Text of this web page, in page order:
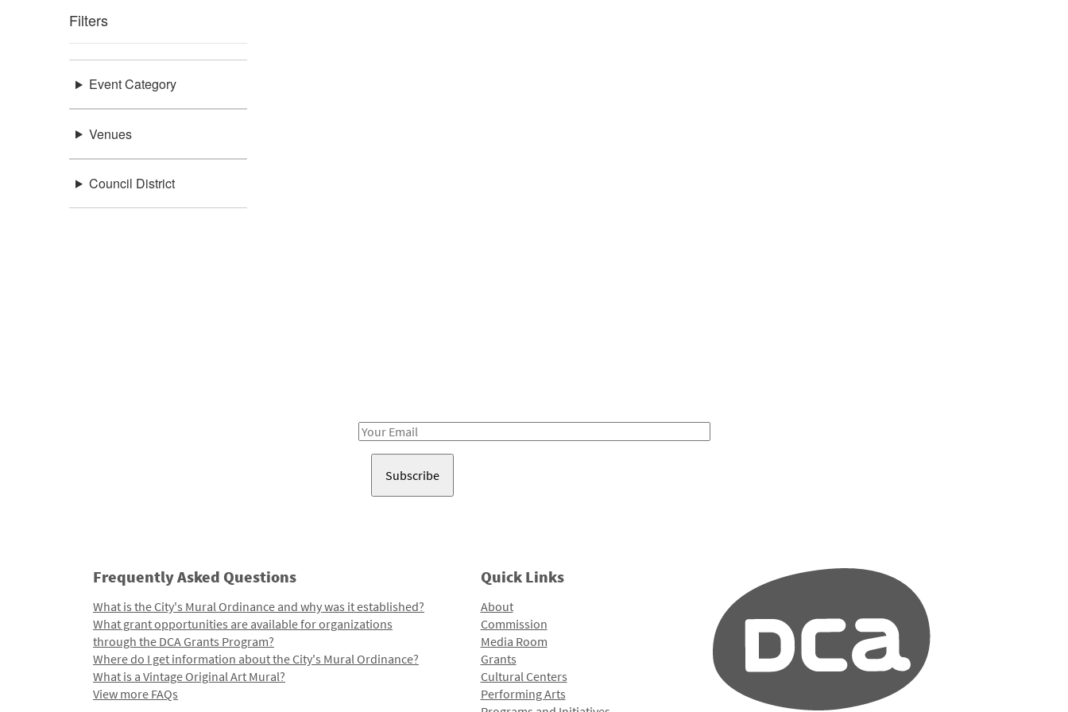
Filters
Event Category
Venues
Council District
Email
Frequently Asked Questions
What is the City's Mural Ordinance and why was it established?
What grant opportunities are available for organizations
through the DCA Grants Program?
Where do I get information about the City's Mural Ordinance?
What is a Vintage Original Art Mural?
View more FAQs
Quick Links
About
Commission
Media Room
Grants
Cultural Centers
Performing Arts